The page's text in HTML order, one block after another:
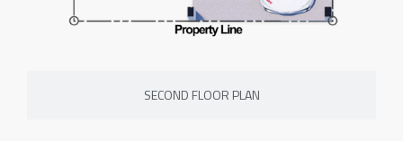
SECOND FLOOR PLAN